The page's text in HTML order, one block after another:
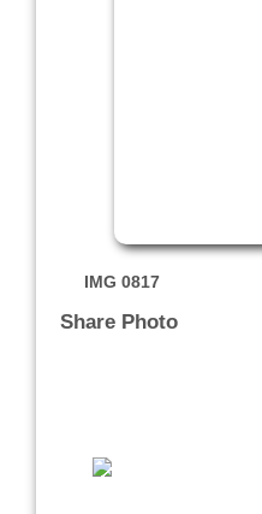
IMG 0817
Share Photo